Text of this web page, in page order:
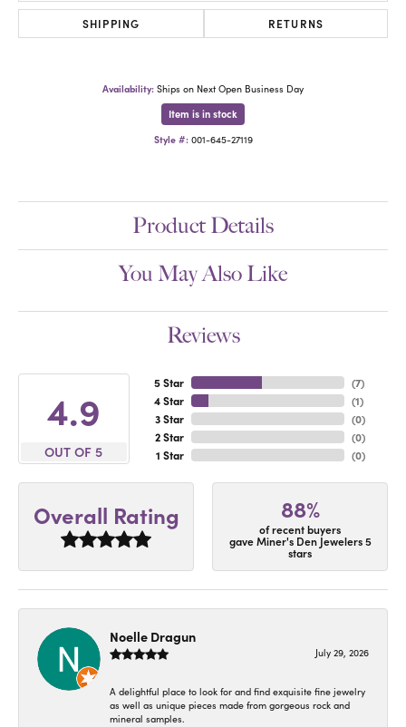
SHIPPING RETURNS
Availability: Ships on Next Open Business Day
Item is in stock
Style #: 001-645-27119
Product Details
You May Also Like
Reviews
4.9
OUT OF 5
5 Star
4 Star
3 Star
2 Star
1 Star
(7)
(1)
(0)
(0)
(0)
Overall Rating 88%
of recent buyers
gave Miner's Den Jewelers 5
stars
Noelle Dragun
July 29, 2026
A delightful place to look for and find exquisite fine jewelry
as well as unique pieces made from gorgeous rock and
mineral samples.